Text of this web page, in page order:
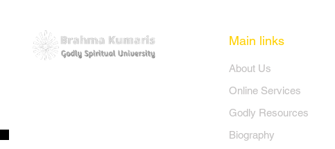
Main links
​About Us
Online Services
Godly Resources
Biography